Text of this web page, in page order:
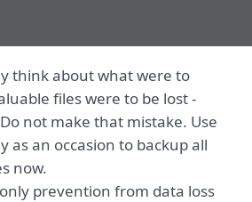
think about what were to
files were to be lost -
not make that mistake. Use
as an occasion to backup all
now.
prevention from data loss